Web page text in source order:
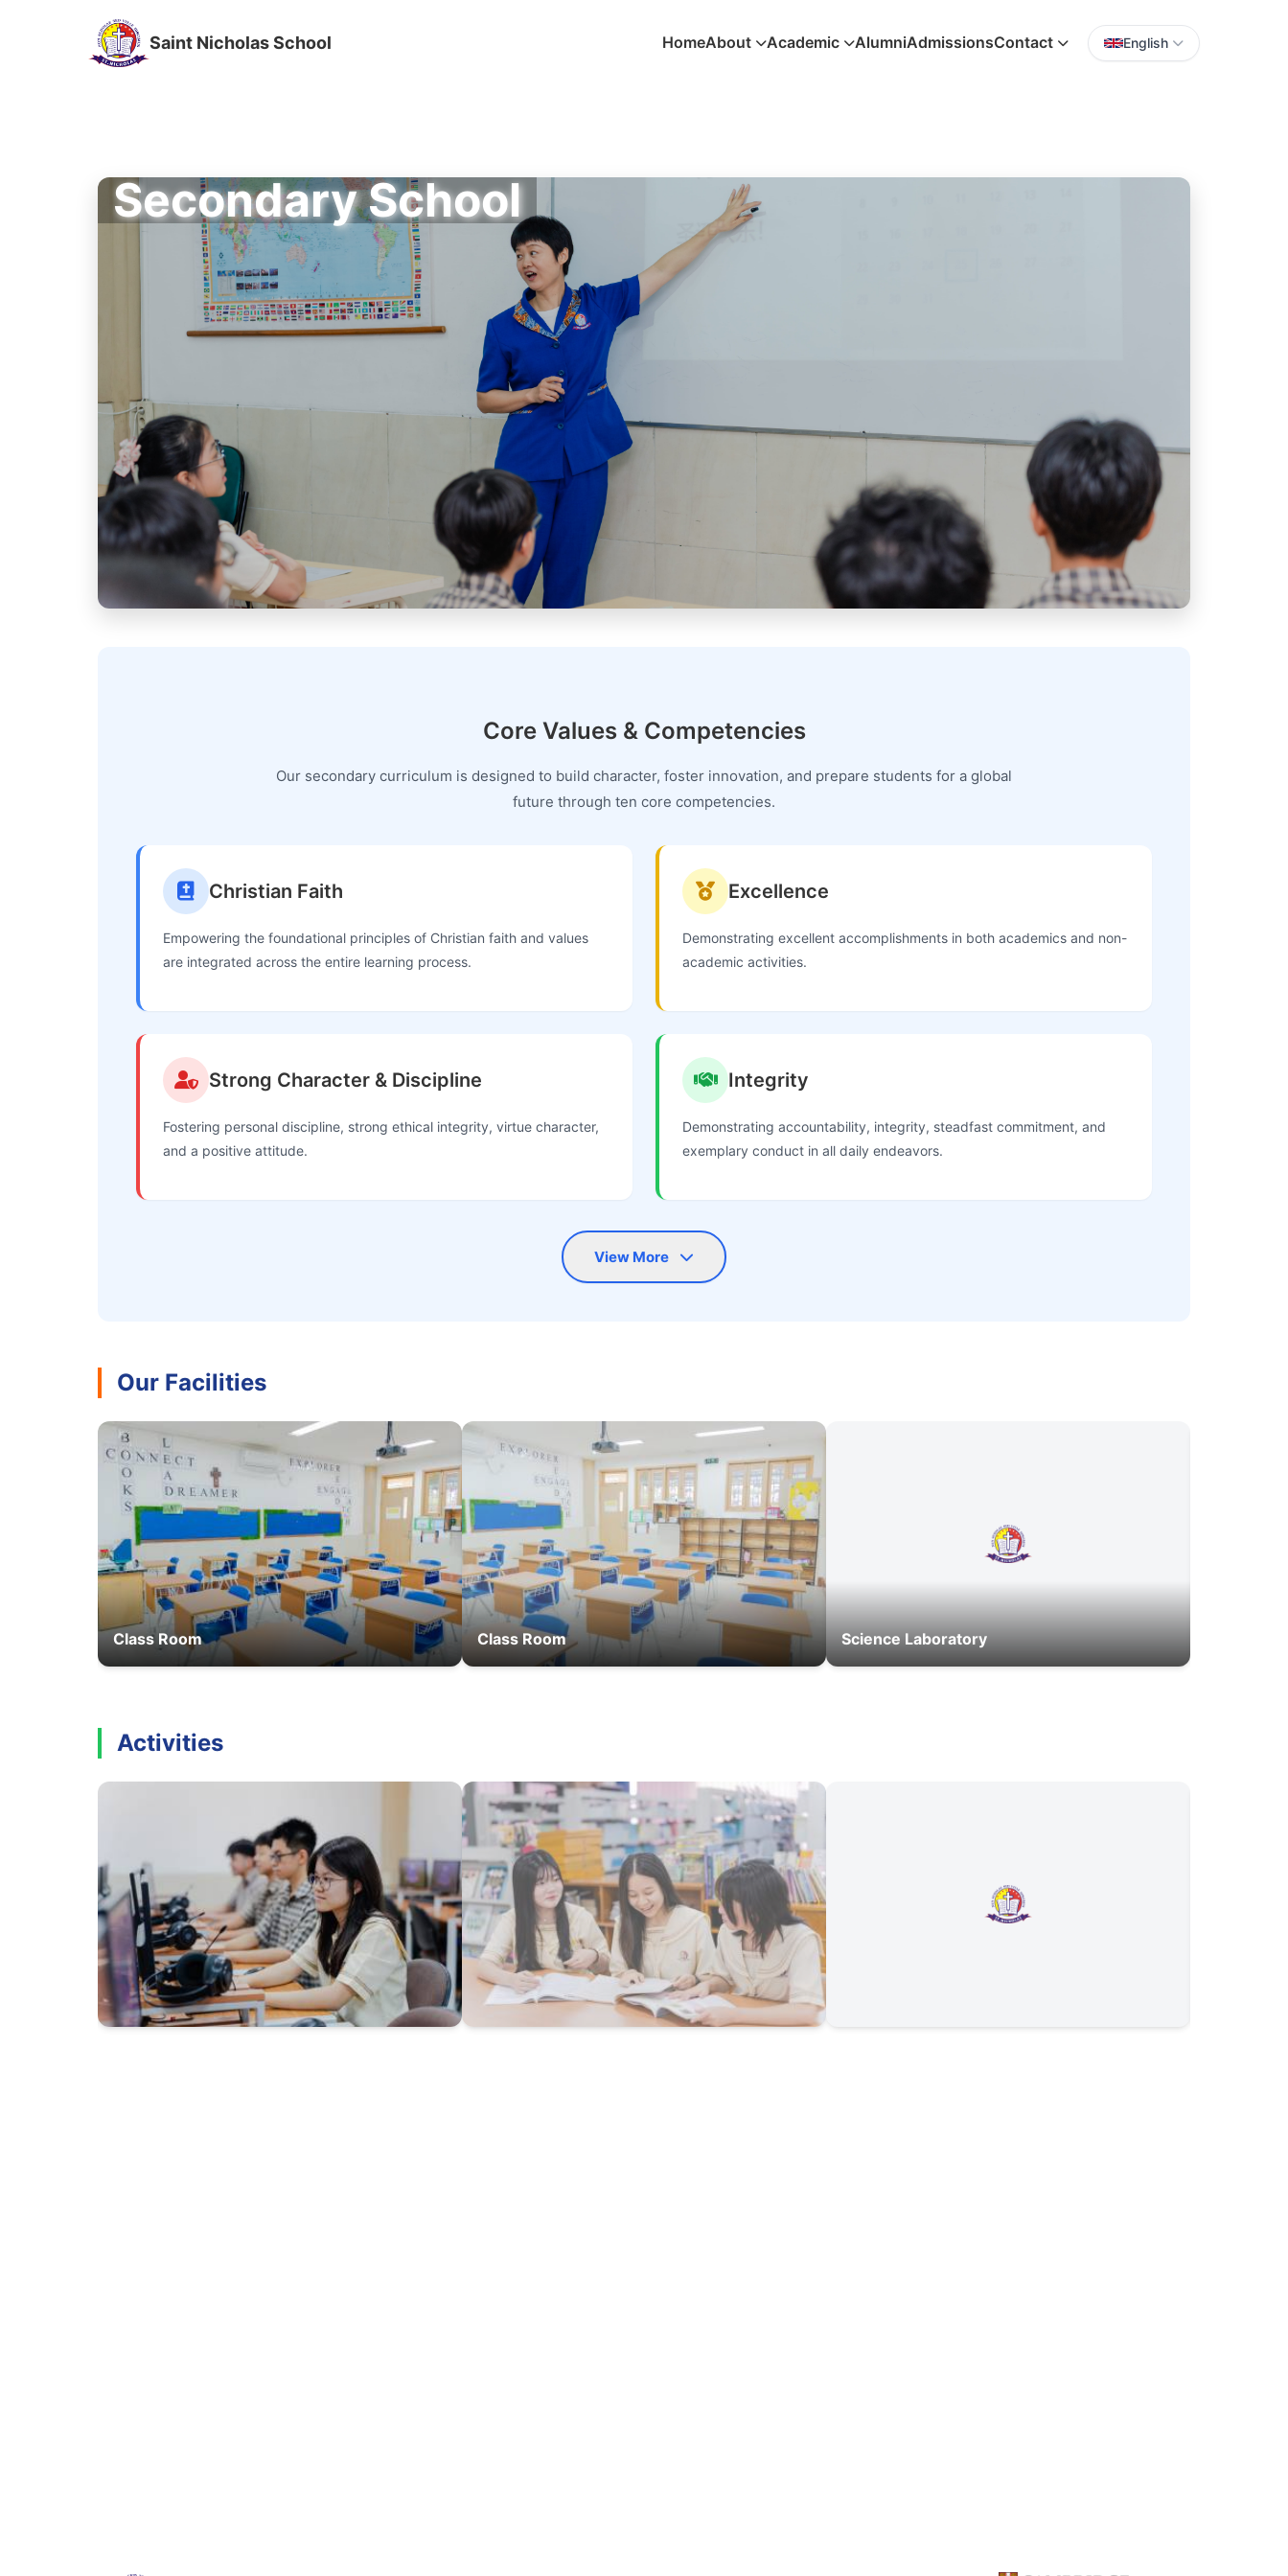
Saint Nicholas School HomeAbout Academic AlumniAdmissionsContact English
Secondary School
Core Values & Competencies
Our secondary curriculum is designed to build character, foster innovation, and prepare students for a global
future through ten core competencies.
Christian Faith
Empowering the foundational principles of Christian faith and values
are integrated across the entire learning process.
Excellence
Demonstrating excellent accomplishments in both academics and non-
academic activities.
Strong Character & Discipline
Fostering personal discipline, strong ethical integrity, virtue character,
and a positive attitude.
Integrity
Demonstrating accountability, integrity, steadfast commitment, and
exemplary conduct in all daily endeavors.
View More
Our Facilities
Class Room Class Room Science Laboratory
Activities